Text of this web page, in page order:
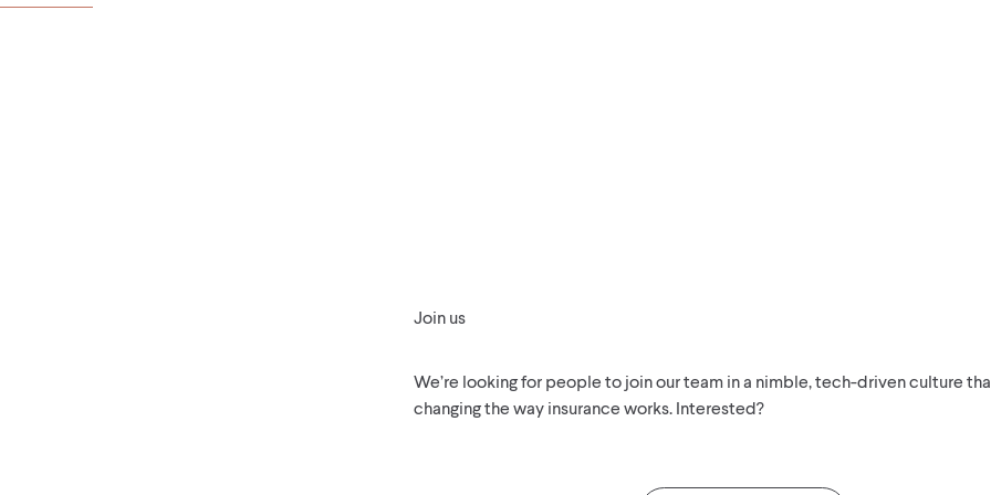
Join us
We’re looking for people to join our team in a nimble, tech-driven culture
changing the way insurance works. Interested?